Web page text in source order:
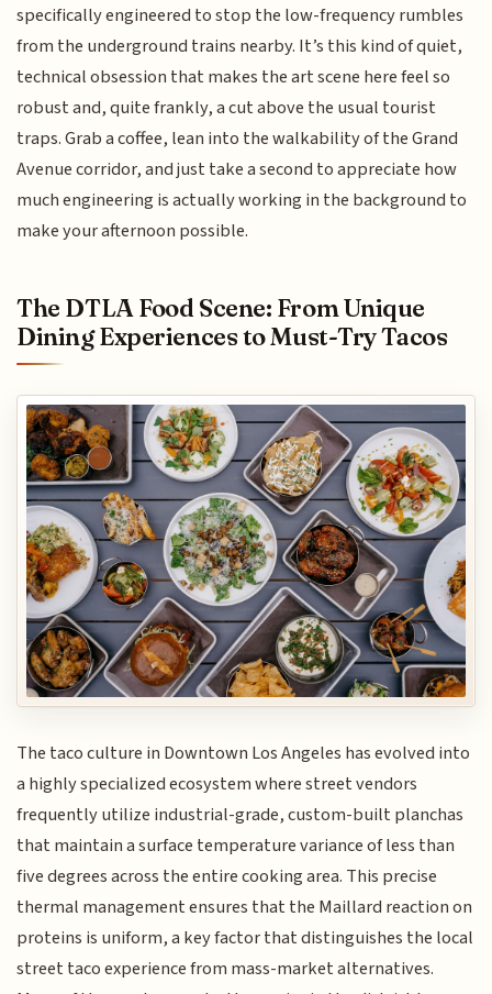
specifically engineered to stop the low-frequency rumbles
from the underground trains nearby. It’s this kind of quiet,
technical obsession that makes the art scene here feel so
robust and, quite frankly, a cut above the usual tourist
traps. Grab a coffee, lean into the walkability of the Grand
Avenue corridor, and just take a second to appreciate how
much engineering is actually working in the background to
make your afternoon possible.
The DTLA Food Scene: From Unique
Dining Experiences to Must-Try Tacos
The taco culture in Downtown Los Angeles has evolved into
a highly specialized ecosystem where street vendors
frequently utilize industrial-grade, custom-built planchas
that maintain a surface temperature variance of less than
five degrees across the entire cooking area. This precise
thermal management ensures that the Maillard reaction on
proteins is uniform, a key factor that distinguishes the local
street taco experience from mass-market alternatives.